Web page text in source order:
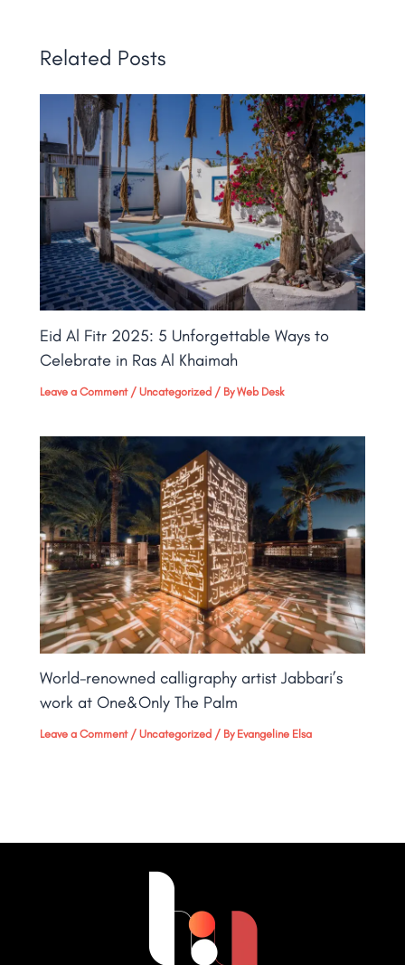
Related Posts
Eid Al Fitr 2025: 5 Unforgettable Ways to
Celebrate in Ras Al Khaimah
Leave a Comment /Uncategorized / ByWeb Desk
World-renowned calligraphy artist Jabbari’s
work at One&Only The Palm​
Leave a Comment /Uncategorized / By Evangeline Elsa